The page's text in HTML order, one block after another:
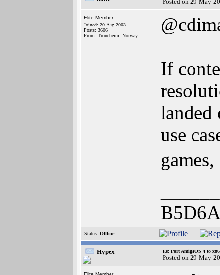
Posted on 29-May-
Elite Member
Joined: 20-Aug-2003
Posts: 3606
From: Trondheim, Norway
If
landed
use
Status: Offline
Hypex Re: Port AmigaOS 4 to x86
Posted on 29-May-
Elite Member